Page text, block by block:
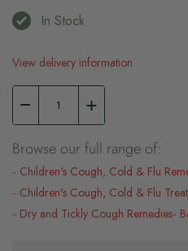
In Stock
View delivery information
Browse our full range of:
Children's Cough, Cold & Flu
Children's Cough, Cold & Flu
Dry and Tickly Cough Remedies